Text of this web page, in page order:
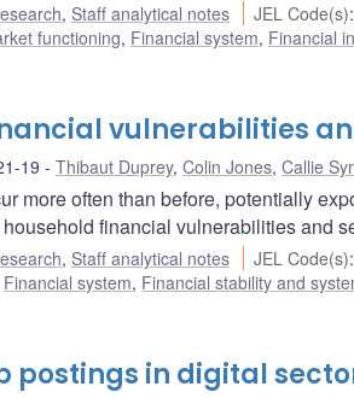
, Staff analytical notes JEL Code(s)
functioning, Financial system, Financial
vulnerabilities
19 Thibaut Duprey, Colin Jones, Callie
more often than before, potentially
financial vulnerabilities and
, Staff analytical notes JEL Code(s)
Financial system, Financial stability and
postings in digital